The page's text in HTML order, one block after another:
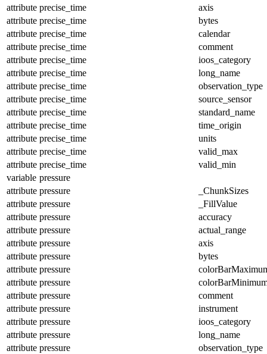
attribute precise_time
axis
attribute precise_time
bytes
attribute precise_time
calendar
attribute precise_time
comment
attribute precise_time
ioos_category
attribute precise_time
long_name
attribute precise_time
observation_type
attribute precise_time
source_sensor
attribute precise_time
standard_name
attribute precise_time
time_origin
attribute precise_time
units
attribute precise_time
valid_max
attribute precise_time
valid_min
variable pressure
attribute pressure
_ChunkSizes
attribute pressure
_FillValue
attribute pressure
accuracy
attribute pressure
actual_range
attribute pressure
axis
attribute pressure
bytes
attribute pressure
attribute pressure
attribute pressure
comment
attribute pressure
instrument
attribute pressure
ioos_category
attribute pressure
long_name
attribute pressure
observation_type